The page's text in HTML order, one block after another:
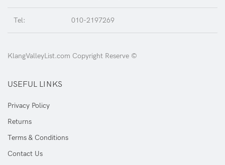
Tel: 010-2197269
KlangValleyList.com Copyright Reserve ©
USEFUL LINKS
Privacy Policy
Returns
Terms & Conditions
Contact Us